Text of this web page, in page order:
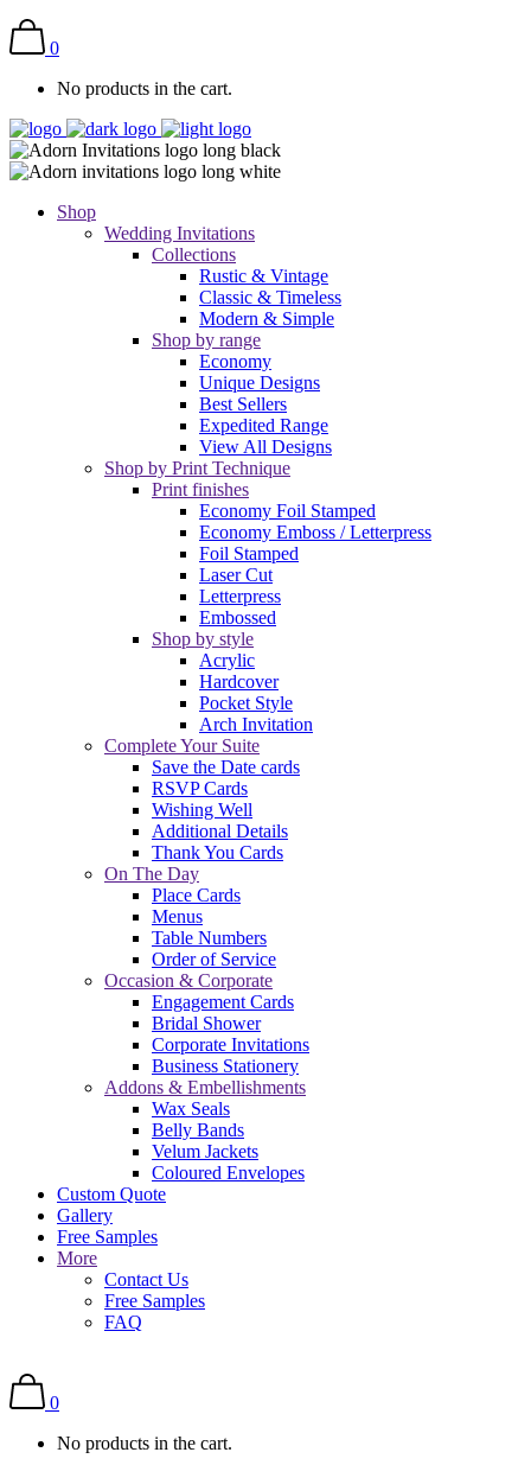
0
No products in the cart.
Shop
Wedding Invitations
Collections
Rustic & Vintage
Classic & Timeless
Modern & Simple
Shop by range
Economy
Unique Designs
Best Sellers
Expedited Range
View All Designs
Shop by Print Technique
Print finishes
Economy Foil Stamped
Economy Emboss / Letterpress
Foil Stamped
Laser Cut
Letterpress
Embossed
Shop by style
Acrylic
Hardcover
Pocket Style
Arch Invitation
Complete Your Suite
Save the Date cards
RSVP Cards
Wishing Well
Additional Details
Thank You Cards
On The Day
Place Cards
Menus
Table Numbers
Order of Service
Occasion & Corporate
Engagement Cards
Bridal Shower
Corporate Invitations
Business Stationery
Addons & Embellishments
Wax Seals
Belly Bands
Velum Jackets
Coloured Envelopes
Custom Quote
Gallery
Free Samples
More
Contact Us
Free Samples
FAQ
0
No products in the cart.